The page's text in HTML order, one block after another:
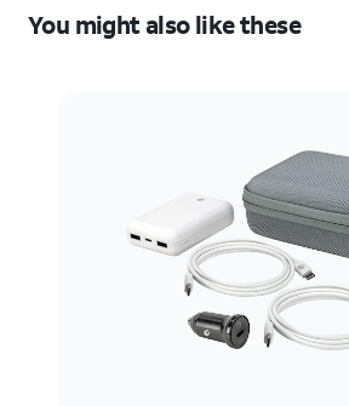
You might also like these